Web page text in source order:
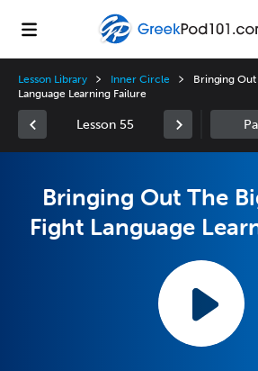
Lesson Library Inner Circle
Bringing Out
Language Learning Failure
Lesson 55
Bringing Out The
Fight Language